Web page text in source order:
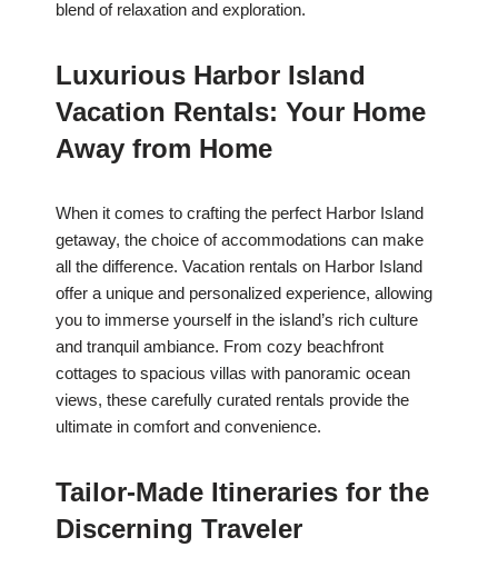
blend of relaxation and exploration.
Luxurious Harbor Island
Vacation Rentals: Your Home
Away from Home
When it comes to crafting the perfect Harbor Island
getaway, the choice of accommodations can make
all the difference. Vacation rentals on Harbor Island
offer a unique and personalized experience, allowing
you to immerse yourself in the island’s rich culture
and tranquil ambiance. From cozy beachfront
cottages to spacious villas with panoramic ocean
views, these carefully curated rentals provide the
ultimate in comfort and convenience.
Tailor-Made Itineraries for the
Discerning Traveler